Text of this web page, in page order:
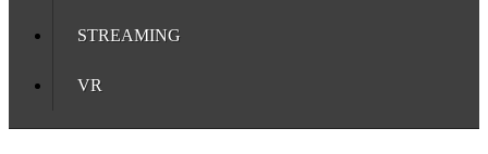
STREAMING
VR